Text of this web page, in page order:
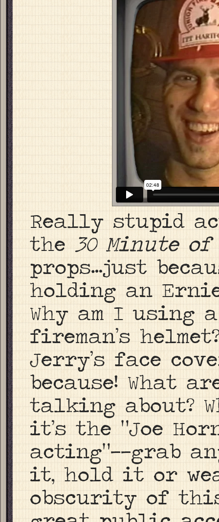
Really stupid
the 30 Minute of
props…just
holding an
Why am I using
fireman’s
Jerry’s face
because! What
talking about?
it’s the “Joe
acting”——grab
it, hold it or
obscurity of